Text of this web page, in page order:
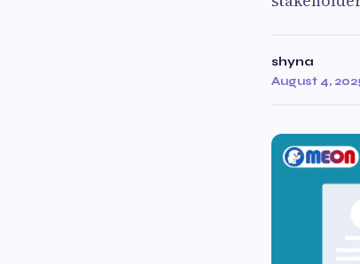
shyna
August 4,